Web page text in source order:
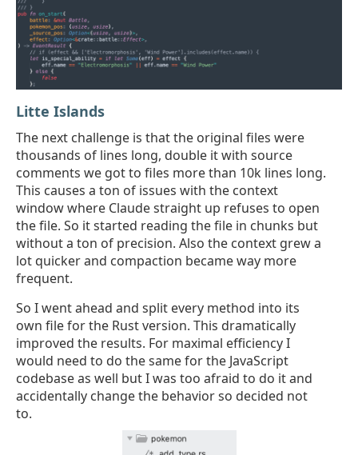
Litte Islands
The next challenge is that the original files were
thousands of lines long, double it with source
comments we got to files more than 10k lines long.
This causes a ton of issues with the context
window where Claude straight up refuses to open
the file. So it started reading the file in chunks but
without a ton of precision. Also the context grew a
lot quicker and compaction became way more
frequent.
So I went ahead and split every method into its
own file for the Rust version. This dramatically
improved the results. For maximal efficiency I
would need to do the same for the JavaScript
codebase as well but I was too afraid to do it and
accidentally change the behavior so decided not
to.